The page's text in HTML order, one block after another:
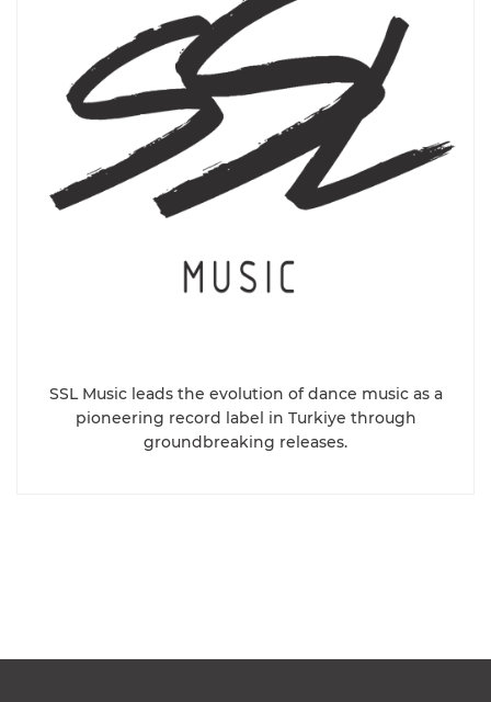
SSL Music leads the evolution of dance music as a
pioneering record label in Turkiye through
groundbreaking releases.